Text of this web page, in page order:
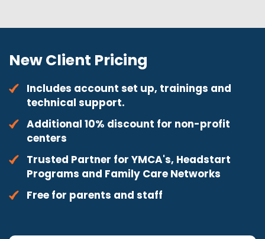
New Client Pricing
Includes account set up, trainings and
technical support.
Additional 10% discount for non-profit
centers
Trusted Partner for YMCA's, Headstart
Programs and Family Care Networks
Free for parents and staff